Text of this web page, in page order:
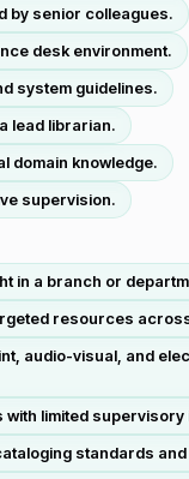
by senior colleagues.
desk environment.
system guidelines.
lead librarian.
domain knowledge.
supervision.
in a branch or
resources
audio-visual, and
limited supervisory
standards